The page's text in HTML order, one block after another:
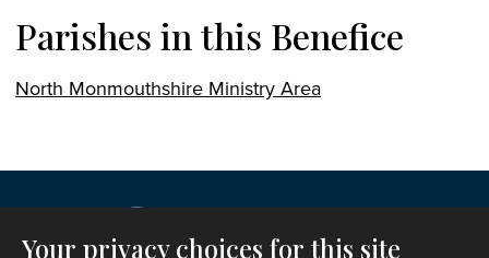
Parishes in this Benefice
North Monmouthshire Ministry Area
Your privacy choices for this site